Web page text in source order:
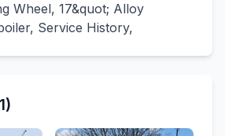
Wheel, 17&quot; Alloy
Service History,